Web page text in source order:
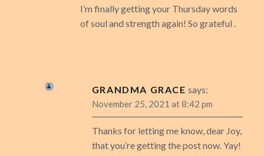
I’m finally getting your Thursday words
of soul and strength again! So grateful .
GRANDMA GRACE says:
November 25, 2021 at 8:42 pm
Thanks for letting me know, dear Joy,
that you’re getting the post now. Yay!